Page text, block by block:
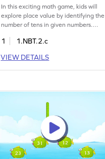
In this exciting math game, kids will
explore place value by identifying the
number of tens in given numbers.
numbers with their tens, reinforcing
10. This interactive activity sharpens
number sense while making math
1
1.NBT.2.c
VIEW DETAILS